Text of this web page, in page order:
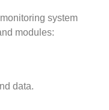
system
modules:
data.